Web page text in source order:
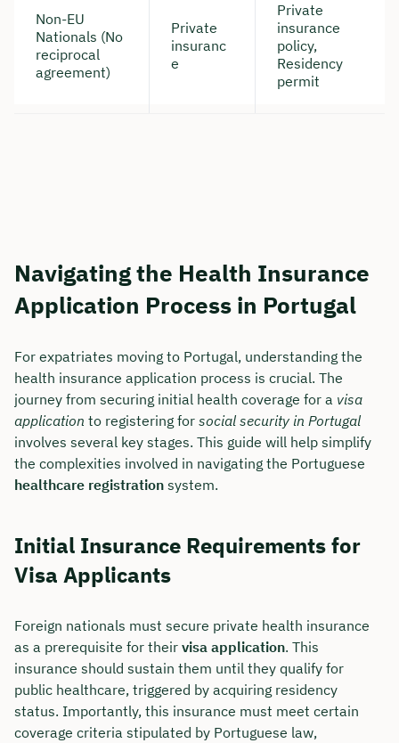
Non-EU
Nationals (No
reciprocal
agreement)
Private
insuranc
e
Private
insurance
policy,
Residency
permit
Navigating the Health Insurance
Application Process in Portugal
For expatriates moving to Portugal, understanding the
health insurance application process is crucial. The
journey from securing initial health coverage for a visa
application to registering for social security in Portugal
involves several key stages. This guide will help simplify
the complexities involved in navigating the Portuguese
healthcare registration system.
Initial Insurance Requirements for
Visa Applicants
Foreign nationals must secure private health insurance
as a prerequisite for their visa application. This
insurance should sustain them until they qualify for
public healthcare, triggered by acquiring residency
status. Importantly, this insurance must meet certain
coverage criteria stipulated by Portuguese law,